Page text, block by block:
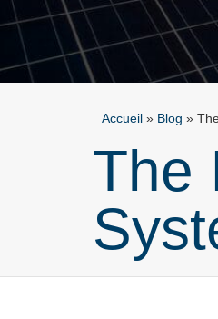
Accueil » Blog »
The